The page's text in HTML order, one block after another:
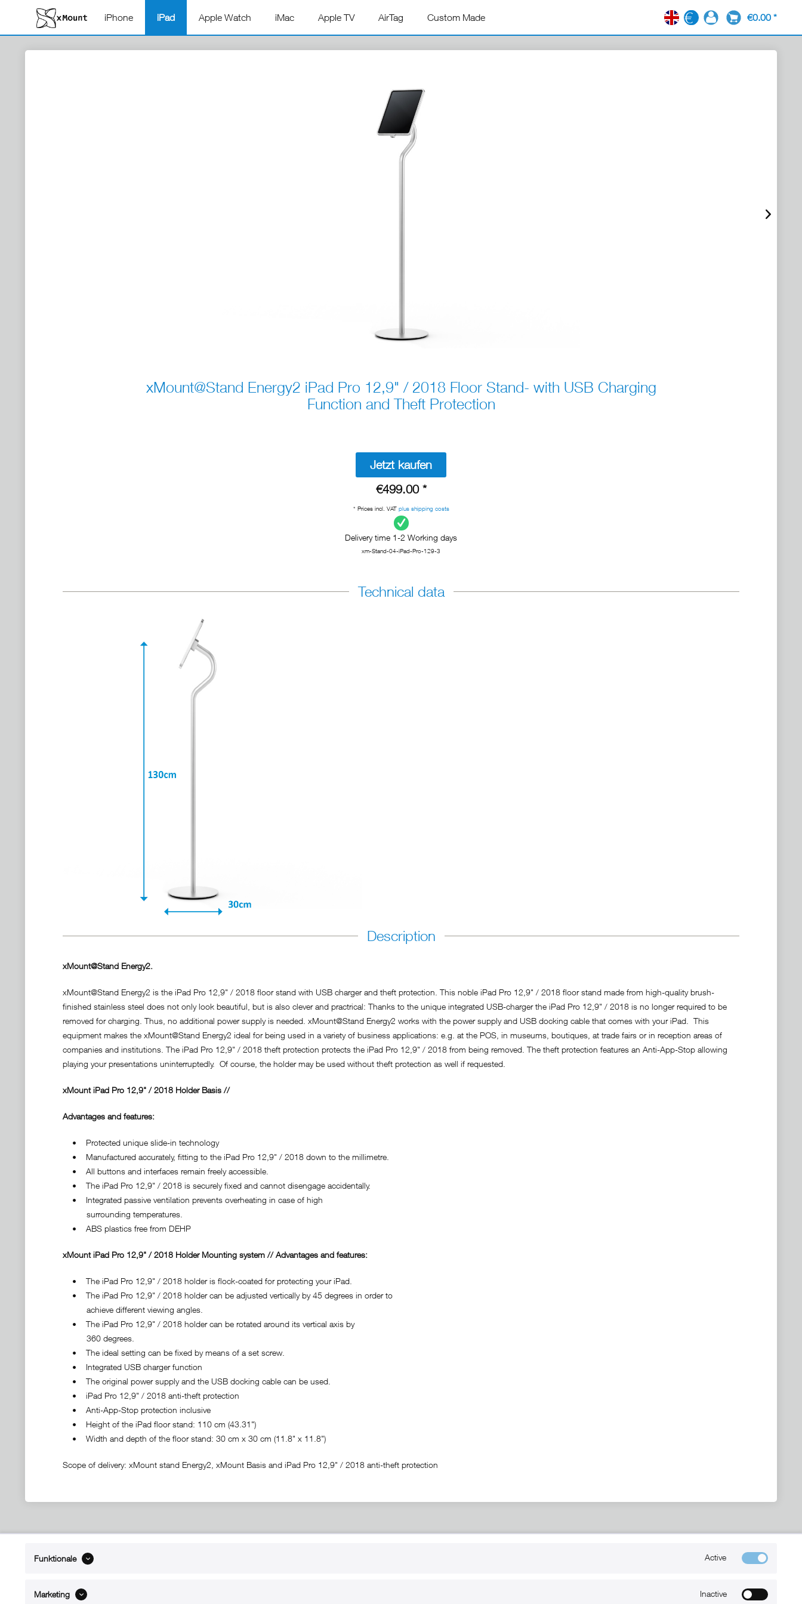
iPhone iPad Apple Watch iMac Apple TV AirTag Custom Made EN €0.00 *
xMount@Stand Energy2 iPad Pro 12,9" / 2018 Floor Stand- with USB Charging
Function and Theft Protection
Jetzt kaufen
€499.00 *
* Prices incl. VAT plus shipping costs
Delivery time 1-2 Working days
xm-Stand-04-iPad-Pro-129-3
Technical data
Description
xMount@Stand Energy2.
xMount@Stand Energy2 is the iPad Pro 12,9" / 2018 floor stand with USB charger and theft protection. This noble iPad Pro 12,9" / 2018 floor stand made from high-quality brush-
finished stainless steel does not only look beautiful, but is also clever and practrical: Thanks to the unique integrated USB-charger the iPad Pro 12,9" / 2018 is no longer required to be
removed for charging. Thus, no additional power supply is needed. xMount@Stand Energy2 works with the power supply and USB docking cable that comes with your iPad. This
equipment makes the xMount@Stand Energy2 ideal for being used in a variety of business applications: e.g. at the POS, in museums, boutiques, at trade fairs or in reception areas of
companies and institutions. The iPad Pro 12,9" / 2018 theft protection protects the iPad Pro 12,9" / 2018 from being removed. The theft protection features an Anti-App-Stop allowing
playing your presentations uninterruptedly. Of course, the holder may be used without theft protection as well if requested.
xMount iPad Pro 12,9" / 2018 Holder Basis //
Advantages and features:
• Protected unique slide-in technology
• Manufactured accurately, fitting to the iPad Pro 12,9" / 2018 down to the millimetre.
• All buttons and interfaces remain freely accessible.
• The iPad Pro 12,9" / 2018 is securely fixed and cannot disengage accidentally.
• Integrated passive ventilation prevents overheating in case of high
surrounding temperatures.
• ABS plastics free from DEHP
xMount iPad Pro 12,9" / 2018 Holder Mounting system // Advantages and features:
• The iPad Pro 12,9" / 2018 holder is flock-coated for protecting your iPad.
• The iPad Pro 12,9" / 2018 holder can be adjusted vertically by 45 degrees in order to
achieve different viewing angles.
• The iPad Pro 12,9" / 2018 holder can be rotated around its vertical axis by
360 degrees.
• The ideal setting can be fixed by means of a set screw.
• Integrated USB charger function
• The original power supply and the USB docking cable can be used.
• iPad Pro 12,9" / 2018 anti-theft protection
• Anti-App-Stop protection inclusive
• Height of the iPad floor stand: 110 cm (43.31")
• Width and depth of the floor stand: 30 cm x 30 cm (11.8" x 11.8")
Scope of delivery: xMount stand Energy2, xMount Basis and iPad Pro 12,9" / 2018 anti-theft protection
ABOUT xMount
Contact
Funktionale Active
Marketing Inactive